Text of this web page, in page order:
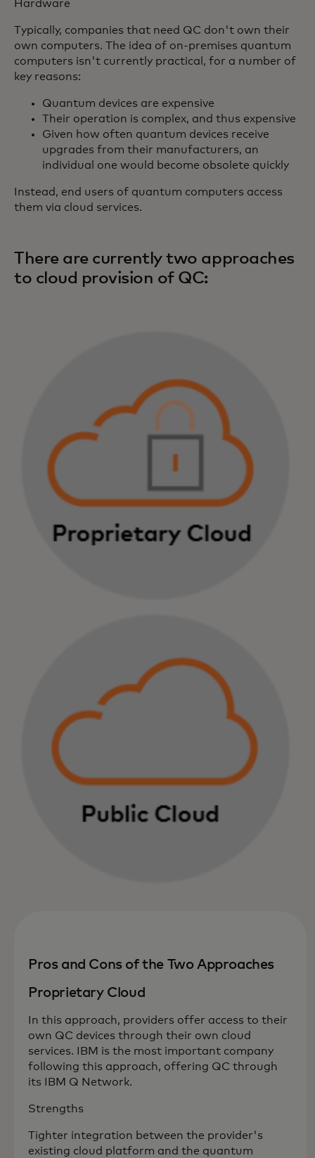
Hardware
Typically, companies that need QC don't own their
own computers. The idea of on-premises quantum
computers isn't currently practical, for a number of
key reasons:
Quantum devices are expensive
Their operation is complex, and thus expensive
Given how often quantum devices receive
upgrades from their manufacturers, an
individual one would become obsolete quickly
Instead, end users of quantum computers access
them via cloud services.
There are currently two approaches
to cloud provision of QC:
Pros and Cons of the Two Approaches
Proprietary Cloud
In this approach, providers offer access to their
own QC devices through their own cloud
services. IBM is the most important company
following this approach, offering QC through
its IBM Q Network.
Strengths
Tighter integration between the provider's
existing cloud platform and the quantum